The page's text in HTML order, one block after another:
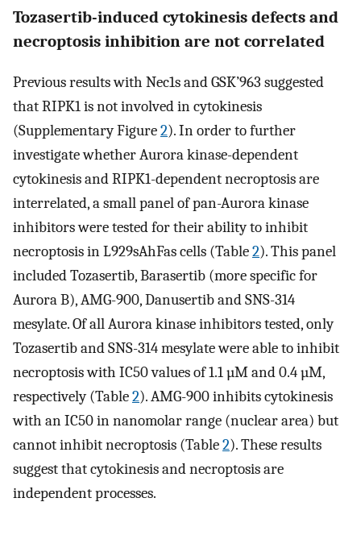
Tozasertib-induced cytokinesis defects and
necroptosis inhibition are not correlated
Previous results with Nec1s and GSK’963 suggested
that RIPK1 is not involved in cytokinesis
(Supplementary Figure2). In order to further
investigate whether Aurora kinase-dependent
cytokinesis and RIPK1-dependent necroptosis are
interrelated, a small panel of pan-Aurora kinase
inhibitors were tested for their ability to inhibit
necroptosis in L929sAhFas cells (Table2). This panel
included Tozasertib, Barasertib (more specific for
Aurora B), AMG-900, Danusertib and SNS-314
mesylate. Of all Aurora kinase inhibitors tested, only
Tozasertib and SNS-314 mesylate were able to inhibit
necroptosis with IC50 values of 1.1 µM and 0.4 µM,
respectively (Table2). AMG-900 inhibits cytokinesis
with an IC50 in nanomolar range (nuclear area) but
cannot inhibit necroptosis (Table2). These results
suggest that cytokinesis and necroptosis are
independent processes.